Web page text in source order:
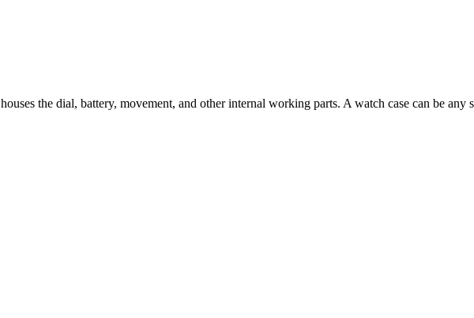
the dial, battery, movement, and other internal working parts. A watch case can be